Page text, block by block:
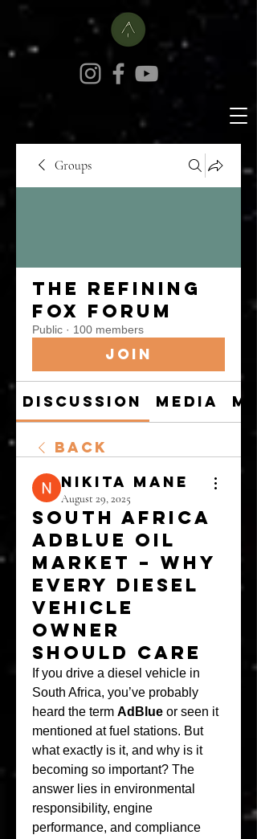
Groups
The Refining
Fox Forum
Public · 100 members
Join
Discussion Media
Back
Nikita Mane
August 29, 2025
South Africa
AdBlue Oil
Market – Why
Every Diesel
Vehicle
Owner
Should Care
If you drive a diesel vehicle in
South Africa, you’ve probably
heard the term AdBlue or seen it
mentioned at fuel stations. But
what exactly is it, and why is it
becoming so important? The
answer lies in environmental
responsibility, engine
performance, and compliance